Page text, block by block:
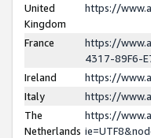
United
Kingdom
https://
France
https://
4317-89F6-
Ireland
https://
Italy
https://
The
Netherlands
https://